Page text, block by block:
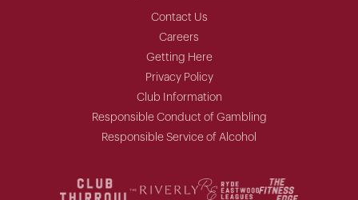
Contact Us
Careers
Getting Here
Privacy Policy
Club Information
Responsible Conduct of Gambling
Responsible Service of Alcohol